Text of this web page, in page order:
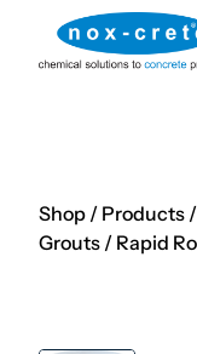
Shop / Products /
Grouts / Rapid